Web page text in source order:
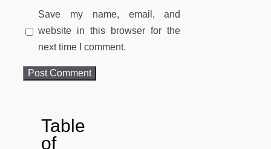
Save my name, email, and
website in this browser for the
next time I comment.
Table
of